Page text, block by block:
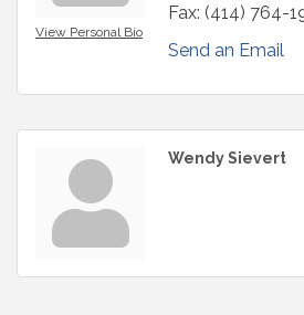
View Personal Bio
Fax: (414) 764-
Send an Email
Wendy Sievert